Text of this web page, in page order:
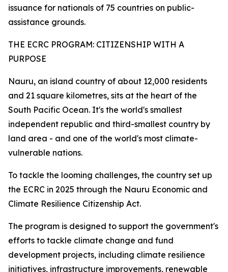
issuance for nationals of 75 countries on public-
assistance grounds.
THE ECRC PROGRAM: CITIZENSHIP WITH A
PURPOSE
Nauru, an island country of about 12,000 residents
and 21 square kilometres, sits at the heart of the
South Pacific Ocean. It's the world's smallest
independent republic and third-smallest country by
land area - and one of the world's most climate-
vulnerable nations.
To tackle the looming challenges, the country set up
the ECRC in 2025 through the Nauru Economic and
Climate Resilience Citizenship Act.
The program is designed to support the government's
efforts to tackle climate change and fund
development projects, including climate resilience
initiatives, infrastructure improvements, renewable